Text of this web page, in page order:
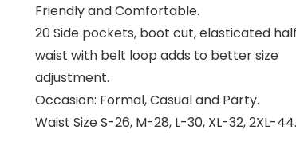
Friendly and Comfortable.
20 Side pockets, boot cut, elasticated half
waist with belt loop adds to better size
adjustment.
Occasion: Formal, Casual and Party.
Waist Size S-26, M-28, L-30, XL-32, 2XL-44.